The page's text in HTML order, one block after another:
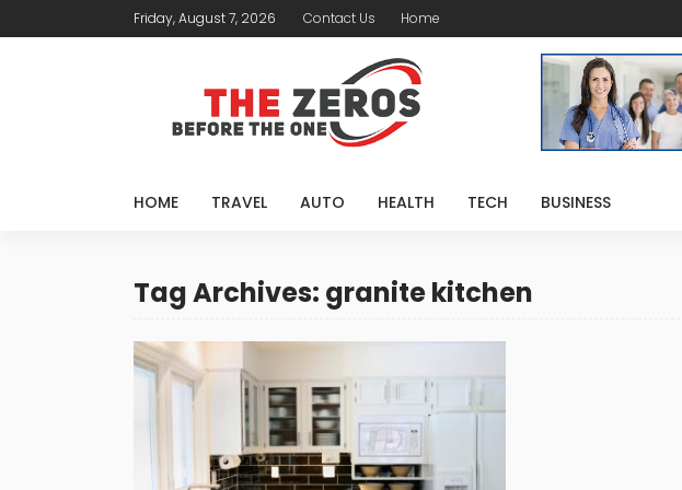
Friday, August 7, 2026 Contact Us Home
HOME TRAVEL AUTO HEALTH TECH BUSINESS
Tag Archives: granite kitchen